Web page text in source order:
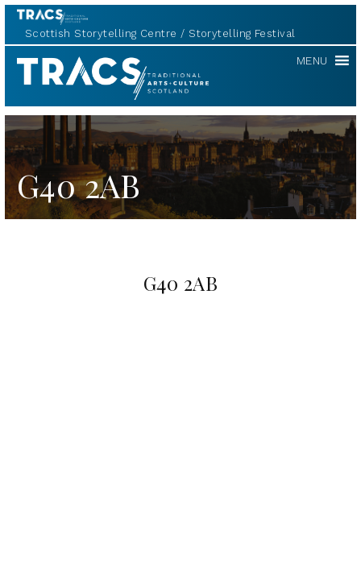
Scottish Storytelling Centre Storytelling Festival
TRACS MENU
G40 2AB
G40 2AB